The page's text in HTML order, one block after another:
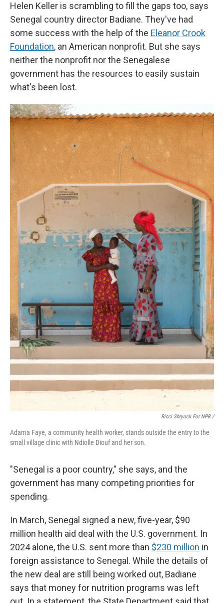
Helen Keller is scrambling to fill the gaps too, says
Senegal country director Badiane. They've had
some success with the help of the Eleanor Crook
Foundation, an American nonprofit. But she says
neither the nonprofit nor the Senegalese
government has the resources to easily sustain
what's been lost.
Ricci Shryock For NPR /
Adama Faye, a community health worker, stands outside the entry to the
small village clinic with Ndiolle Diouf and her son.
"Senegal is a poor country," she says, and the
government has many competing priorities for
spending.
In March, Senegal signed a new, five-year, $90
million health aid deal with the U.S. government. In
2024 alone, the U.S. sent more than $230 million in
foreign assistance to Senegal. While the details of
the new deal are still being worked out, Badiane
says that money for nutrition programs was left